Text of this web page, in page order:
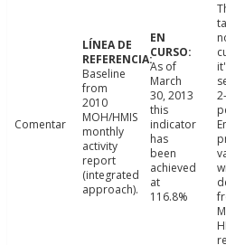
Comentar
Baseline
from
2010
MOH/HMIS
monthly
activity
report
(integrated
approach).
As of
March
30, 2013
this
indicator
has
been
achieved
at
116.8%